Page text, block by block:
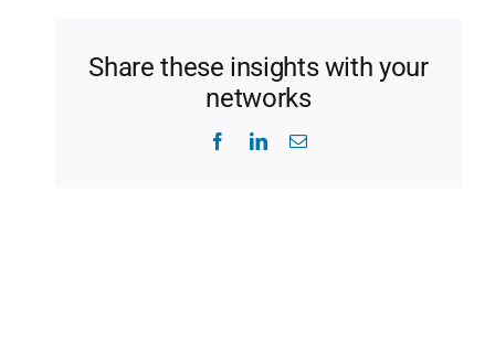
Share these insights with your
networks
FacebookLinkedInEmail